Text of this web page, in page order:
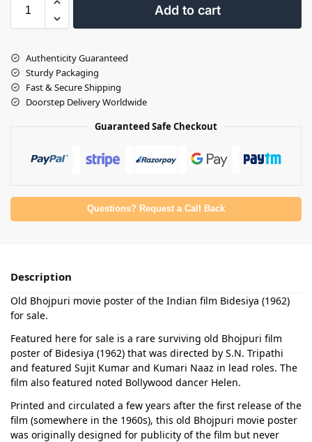
Add to cart
Authenticity Guaranteed
Sturdy Packaging
Fast & Secure Shipping
Doorstep Delivery Worldwide
Guaranteed Safe Checkout
Questions? Request a Call Back
Description
Old Bhojpuri movie poster of the Indian film Bidesiya (1962)
for sale.
Featured here for sale is a rare surviving old Bhojpuri film
poster of Bidesiya (1962) that was directed by S.N. Tripathi
and featured Sujit Kumar and Kumari Naaz in lead roles. The
film also featured noted Bollywood dancer Helen.
Printed and circulated a few years after the first release of the
film (somewhere in the 1960s), this old Bhojpuri movie poster
was originally designed for publicity of the film but never